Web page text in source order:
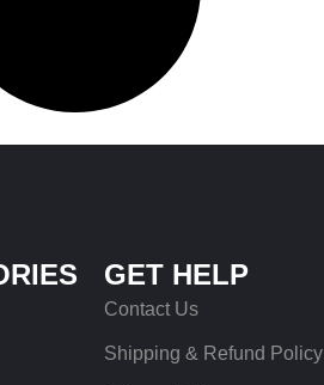
GET HELP
Contact Us
Shipping & Refund Policy